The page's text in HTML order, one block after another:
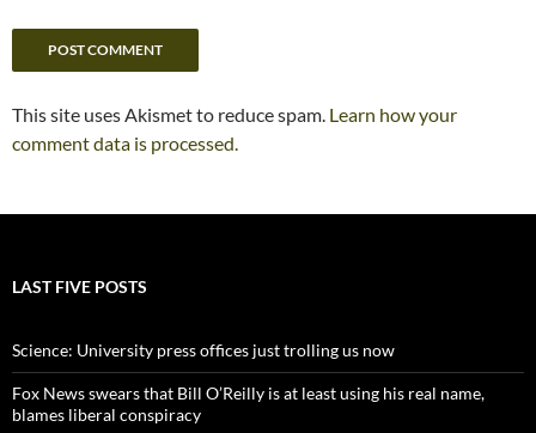
This site uses Akismet to reduce spam. Learn how your
comment data is processed.
LAST FIVE POSTS
Science: University press offices just trolling us now
Fox News swears that Bill O’Reilly is at least using his real name,
blames liberal conspiracy